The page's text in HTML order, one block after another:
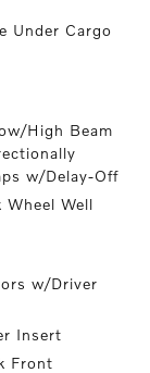
Under Cargo
High Beam
w/Delay-Off
Wheel Well
w/Driver
Insert
Front